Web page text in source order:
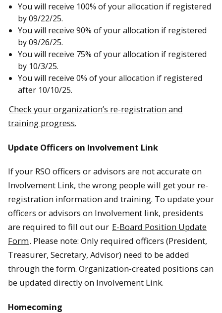
You will receive 100% of your allocation if registered
by 09/22/25.
You will receive 90% of your allocation if registered
by 09/26/25.
You will receive 75% of your allocation if registered
by 10/3/25.
You will receive 0% of your allocation if registered
after 10/10/25.
Check your organization’s re-registration and
training progress.
Update Officers on Involvement Link
If your RSO officers or advisors are not accurate on
Involvement Link, the wrong people will get your re-
registration information and training. To update your
officers or advisors on Involvement link, presidents
are required to fill out our E-Board Position Update
Form. Please note: Only required officers (President,
Treasurer, Secretary, Advisor) need to be added
through the form. Organization-created positions can
be updated directly on Involvement Link.
Homecoming